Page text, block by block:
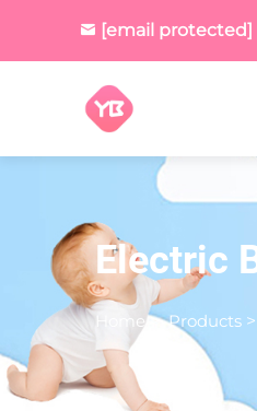
[email protected]
Electric
Home>Products >